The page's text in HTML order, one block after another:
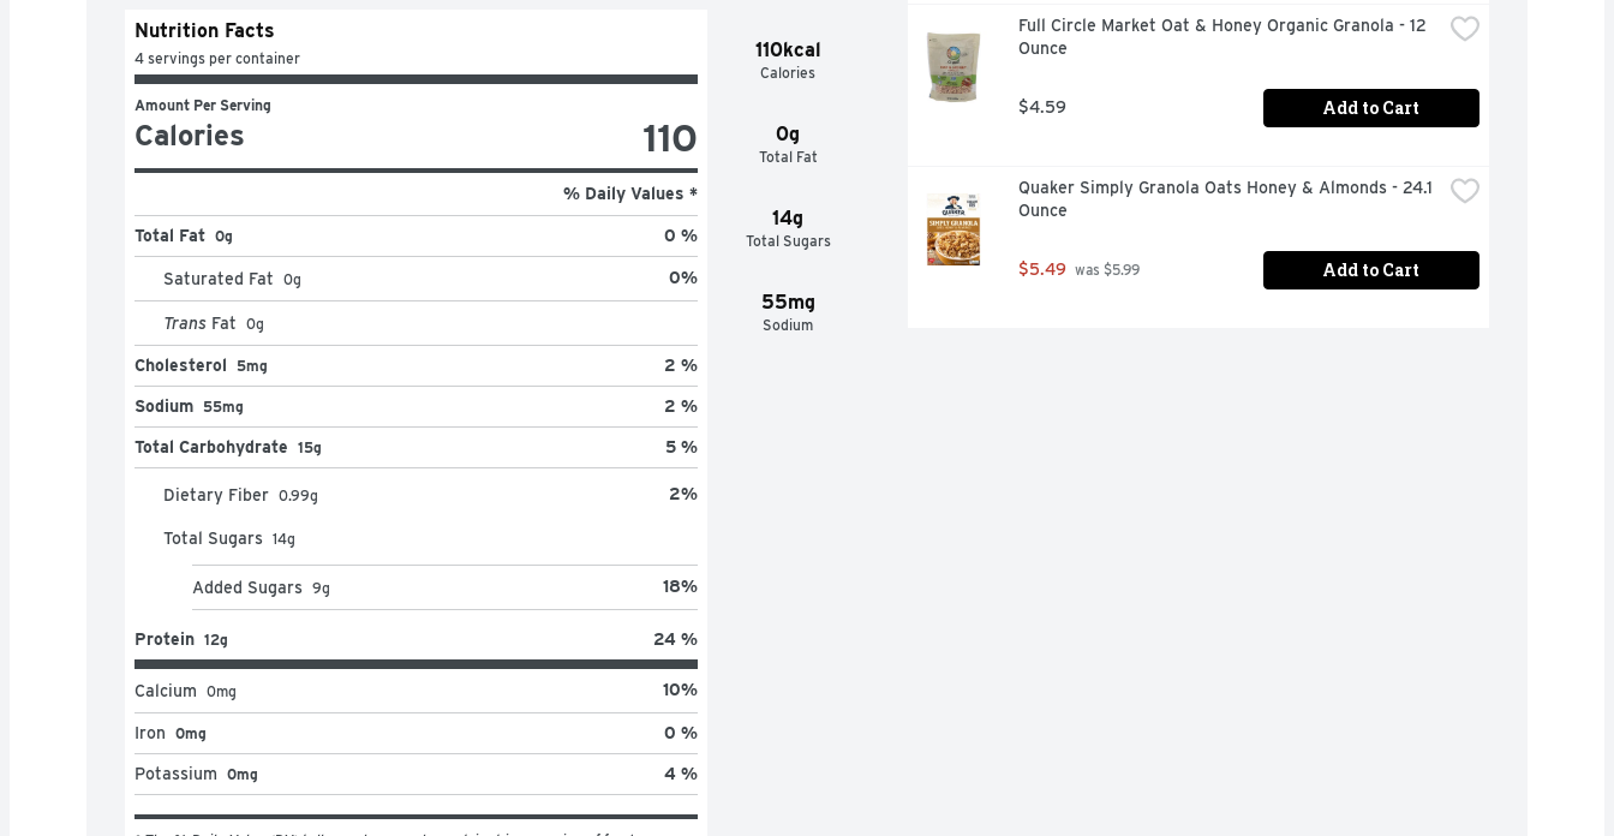
110kcal
Calories
0g
Total Fat
14g
Total Sugars
55mg
Sodium
Nutrition Facts
4 servings per container
Amount Per Serving
Calories 110
% Daily Values *
Total Fat 0g 0 %
Saturated Fat 0g 0%
Trans Fat 0g
Cholesterol 5mg 2 %
Sodium 55mg 2 %
Total Carbohydrate 15g 5 %
Dietary Fiber 0.99g 2%
Total Sugars 14g
Added Sugars 9g 18%
Protein 12g 24 %
Calcium 0mg 10%
Iron 0mg 0 %
Potassium 0mg 4 %
Full Circle Market Oat & Honey Organic Granola - 12
Ounce
$4.59 Add to Cart
Quaker Simply Granola Oats Honey & Almonds - 24.1
Ounce
$5.49 was $5.99 Add to Cart